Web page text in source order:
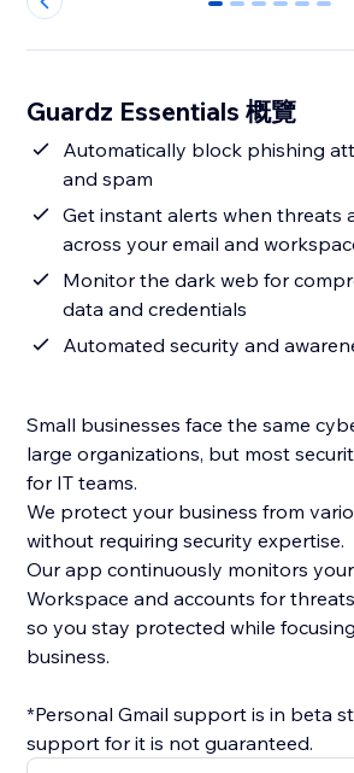
0 1 2 3 4 5
Guardz Essentials 概覽
Automatically block phishing
and spam
Get instant alerts when threats
across your email and
Monitor the dark web for
data and credentials
Automated security and
Small businesses face the same
large organizations, but most
for IT teams.
We protect your business from
without requiring security expertise.
Our app continuously monitors
Workspace and accounts for
so you stay protected while
business.
*Personal Gmail support is in beta
support for it is not guaranteed.